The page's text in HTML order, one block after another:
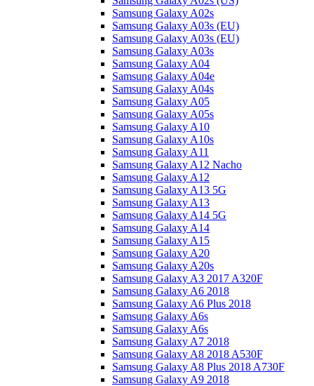
Samsung Galaxy A02s
Samsung Galaxy A03s (EU)
Samsung Galaxy A03s (EU)
Samsung Galaxy A03s
Samsung Galaxy A04
Samsung Galaxy A04e
Samsung Galaxy A04s
Samsung Galaxy A05
Samsung Galaxy A05s
Samsung Galaxy A10
Samsung Galaxy A10s
Samsung Galaxy A11
Samsung Galaxy A12 Nacho
Samsung Galaxy A12
Samsung Galaxy A13 5G
Samsung Galaxy A13
Samsung Galaxy A14 5G
Samsung Galaxy A14
Samsung Galaxy A15
Samsung Galaxy A20
Samsung Galaxy A20s
Samsung Galaxy A3 2017 A320F
Samsung Galaxy A6 2018
Samsung Galaxy A6 Plus 2018
Samsung Galaxy A6s
Samsung Galaxy A6s
Samsung Galaxy A7 2018
Samsung Galaxy A8 2018 A530F
Samsung Galaxy A8 Plus 2018 A730F
Samsung Galaxy A9 2018